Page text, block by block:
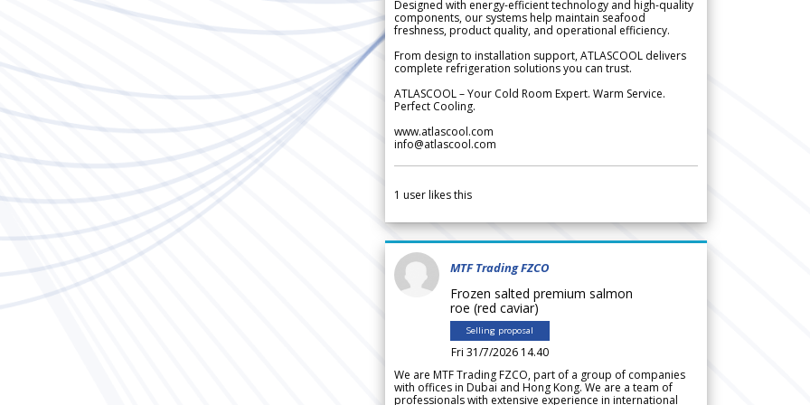
Designed with energy-efficient technology and high-quality
components, our systems help maintain seafood
freshness, product quality, and operational efficiency.
From design to installation support, ATLASCOOL delivers
complete refrigeration solutions you can trust.
ATLASCOOL – Your Cold Room Expert. Warm Service.
Perfect Cooling.
www.atlascool.com
info@atlascool.com
1 user likes this
MTF Trading FZCO
Frozen salted premium salmon
roe (red caviar)
Selling proposal
Fri 31/7/2026 14.40
We are MTF Trading FZCO, part of a group of companies
with offices in Dubai and Hong Kong. We are a team of
professionals with extensive experience in international